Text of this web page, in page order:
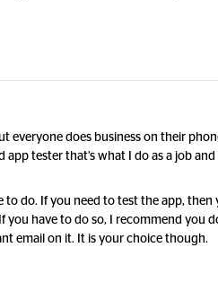
everyone does business on their
app tester that’s what I do as a job
to do. If you need to test the app,
you have to do so, I recommend you
email on it. It is your choice though.